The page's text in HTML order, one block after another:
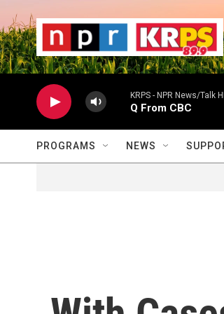
KRPS - NPR News/Talk
Q From CBC
PROGRAMS NEWS